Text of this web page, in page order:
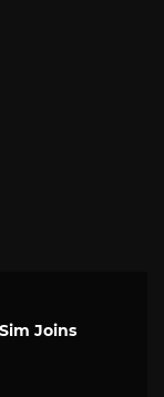
Joins